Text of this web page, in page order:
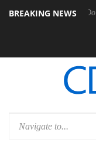
BREAKING NEWS
Dolby Vision 2